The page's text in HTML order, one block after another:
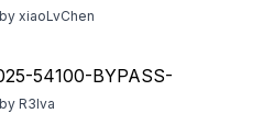
xiaoLvChen
54100-BYPASS-
R3lva